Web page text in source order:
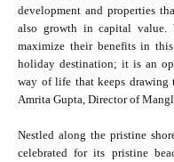
development and properties
also growth in capital value.
maximize their benefits in
holiday destination; it is an
way of life that keeps drawing
Amrita Gupta, Director of
Nestled along the pristine
celebrated for its pristine